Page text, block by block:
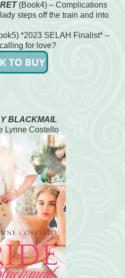
(Book4) – Complications
steps off the train and into
*2023 SELAH Finalist* –
for love?
BLACKMAIL
Lynne Costello